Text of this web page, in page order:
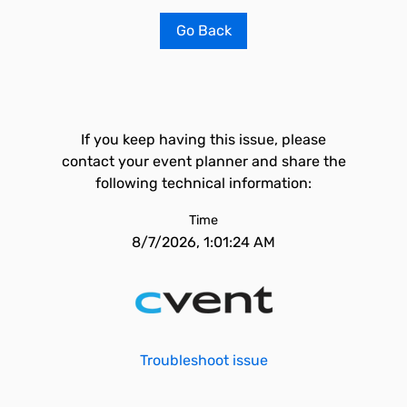
Go Back
If you keep having this issue, please
contact your event planner and share the
following technical information:
Time
8/7/2026, 1:01:24 AM
Troubleshoot issue